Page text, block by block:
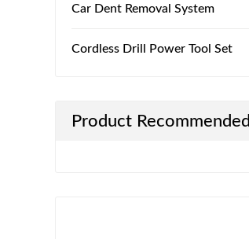
Car Dent Removal System
Cordless Drill Power Tool Set
Product Recommended